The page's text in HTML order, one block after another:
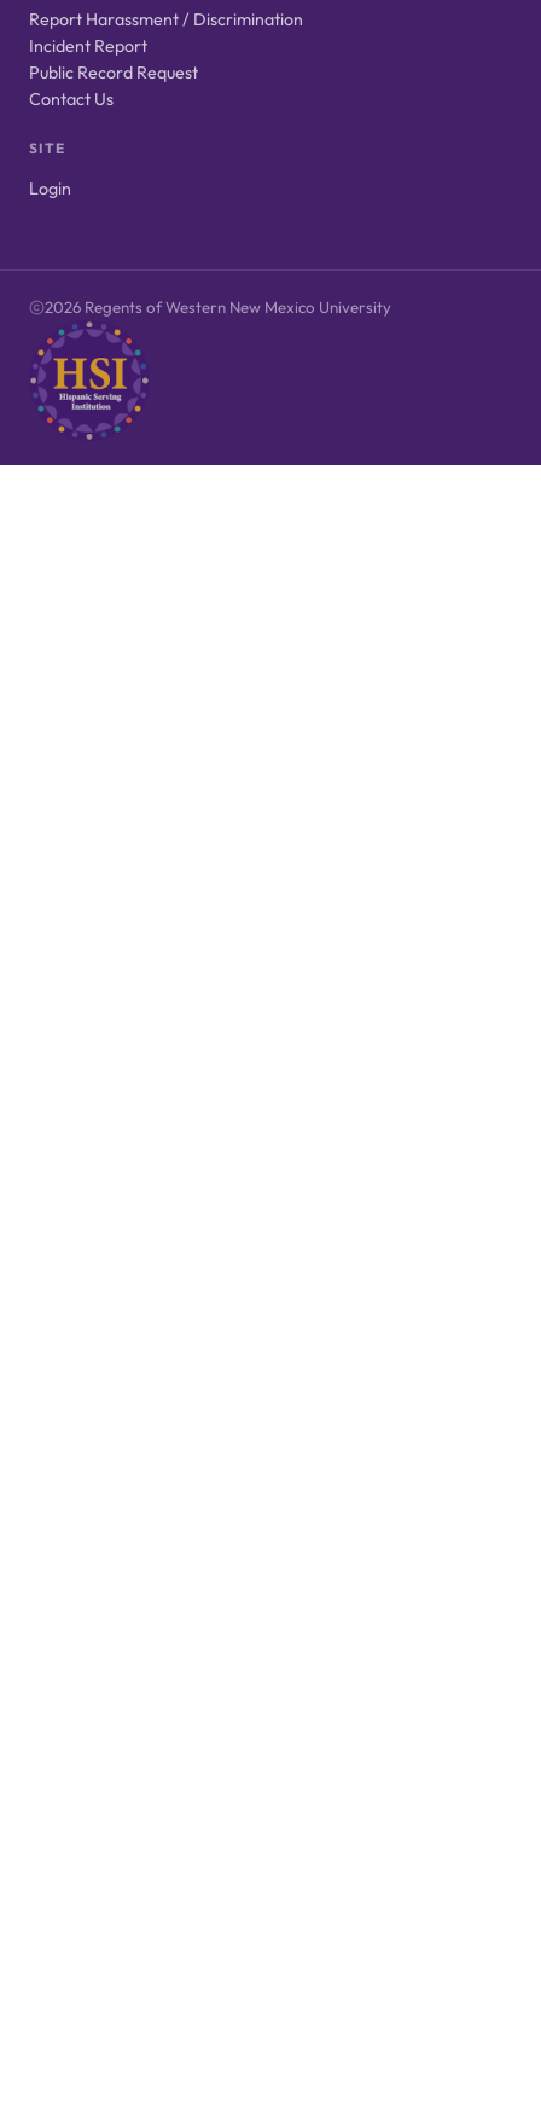
Report Harassment / Discrimination
Incident Report
Public Record Request
Contact Us
SITE
Login
2026 Regents of Western New Mexico University